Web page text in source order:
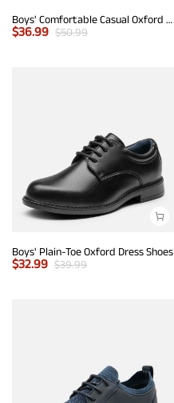
Boys' Comfortable Casual Oxford Shoes
$36.99 $50.99
Boys' Plain-Toe Oxford Dress Shoes
$32.99 $39.99